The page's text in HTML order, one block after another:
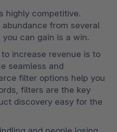
highly competitive.
from several
can gain is a win.
increase revenue is to
seamless and
filter options help you
filters are the key
discovery easy for the